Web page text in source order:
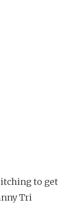
itching to get
Tri